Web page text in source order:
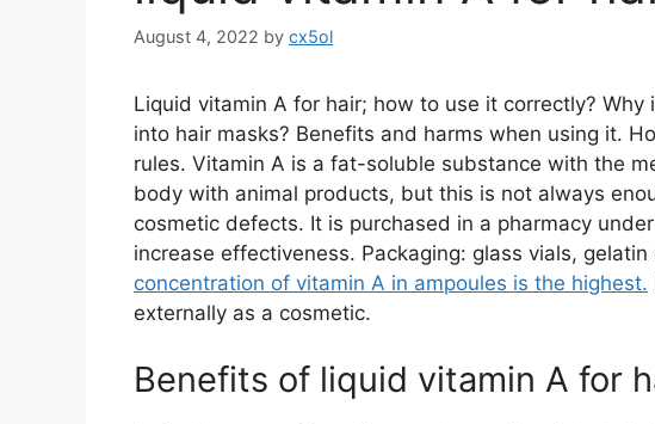
August 4, 2022 by cx5ol
Liquid vitamin A for hair; how to use it correctly?
into hair masks? Benefits and harms when using it.
rules. Vitamin A is a fat-soluble substance with the
body with animal products, but this is not always
cosmetic defects. It is purchased in a pharmacy
increase effectiveness. Packaging: glass vials,
concentration of vitamin A in ampoules is the highest.
externally as a cosmetic.
Benefits of liquid vitamin A for